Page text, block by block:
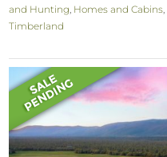
and Hunting Homes and Cabins
Timberland